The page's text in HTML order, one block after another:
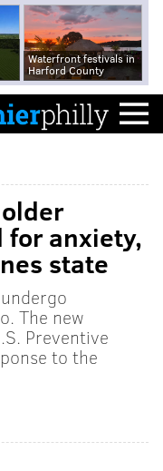
Waterfront festivals in
Harford County
for anxiety,
state
The new
Preventive
to the